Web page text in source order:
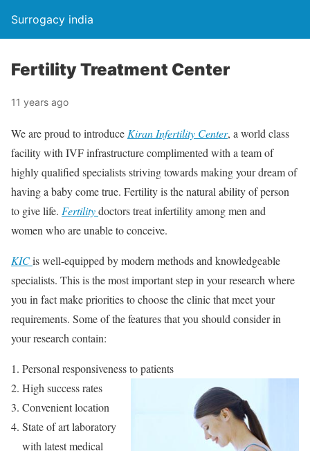
Surrogacy india
Fertility Treatment Center
11 years ago
We are proud to introduce Kiran Infertility Center, a world class
facility with IVF infrastructure complimented with a team of
highly qualified specialists striving towards making your dream of
having a baby come true. Fertility is the natural ability of person
to give life. Fertilitydoctors treat infertility among men and
women who are unable to conceive.
KICis well-equipped by modern methods and knowledgeable
specialists. This is the most important step in your research where
you in fact make priorities to choose the clinic that meet your
requirements. Some of the features that you should consider in
your research contain:
Personal responsiveness to patients
High success rates
Convenient location
State of art laboratory
with latest medical